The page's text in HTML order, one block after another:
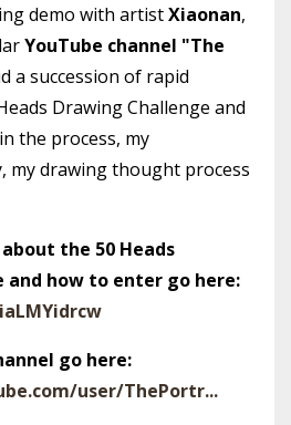
demo with artistXiaonan,
YouTube channel "The
a succession of rapid
Drawing Challenge and
the process, my
my drawing thought process
the 50 Heads
and how to enter go here:
go here:
user/ThePortr...